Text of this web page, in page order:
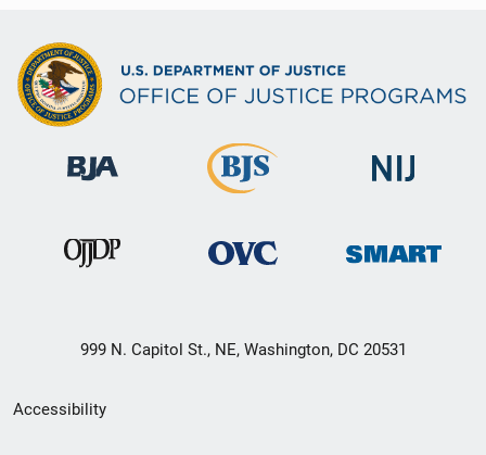
999 N. Capitol St., NE, Washington, DC 20531
Secondary
Accessibility